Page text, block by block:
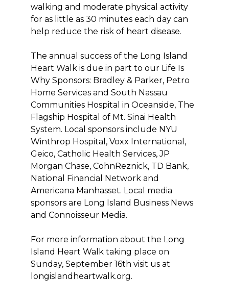
walking and moderate physical activity
for as little as 30 minutes each day can
help reduce the risk of heart disease.
The annual success of the Long Island
Heart Walk is due in part to our Life Is
Why Sponsors: Bradley & Parker, Petro
Home Services and South Nassau
Communities Hospital in Oceanside, The
Flagship Hospital of Mt. Sinai Health
System. Local sponsors include NYU
Winthrop Hospital, Voxx International,
Geico, Catholic Health Services, JP
Morgan Chase, CohnReznick, TD Bank,
National Financial Network and
Americana Manhasset. Local media
sponsors are Long Island Business News
and Connoisseur Media.
For more information about the Long
Island Heart Walk taking place on
Sunday, September 16th visit us at
longislandheartwalk.org.